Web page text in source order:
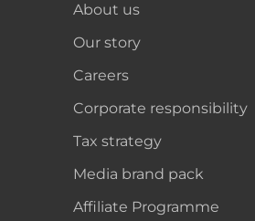
About us
Our story
Careers
Corporate responsibility
Tax strategy
Media brand pack
Affiliate Programme